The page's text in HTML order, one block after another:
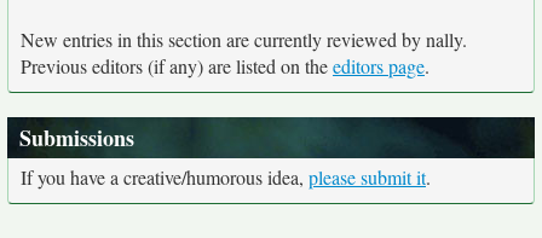
New entries in this section are currently reviewed by nally.
Previous editors (if any) are listed on theeditors page.
Submissions
If you have a creative/humorous idea, please submit it.